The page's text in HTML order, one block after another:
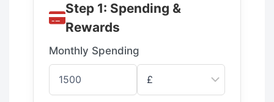
Step 1: Spending &
Rewards
Monthly Spending